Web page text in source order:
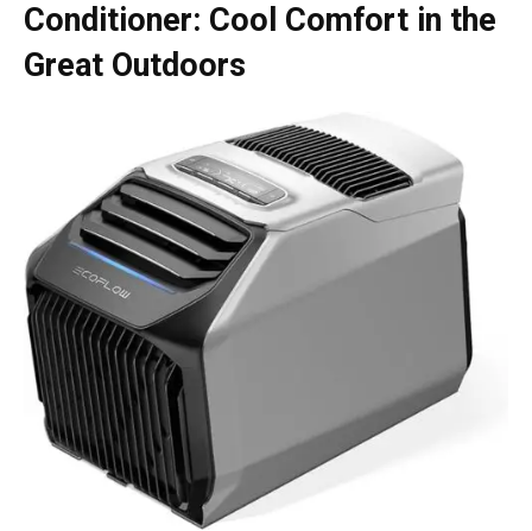
Conditioner: Cool Comfort in the
Great Outdoors